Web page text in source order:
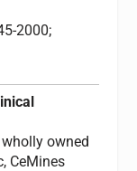
2000;
owned
CeMines